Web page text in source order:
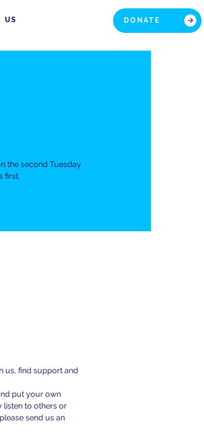
US DONATE
the second Tuesday
first.
us, find support and
put your own
listen to others or
send us an